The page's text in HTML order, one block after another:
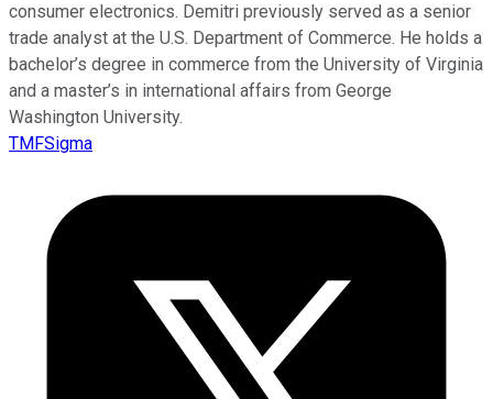
consumer electronics. Demitri previously served as a senior
trade analyst at the U.S. Department of Commerce. He holds a
bachelor’s degree in commerce from the University of Virginia
and a master’s in international affairs from George
Washington University.
TMFSigma